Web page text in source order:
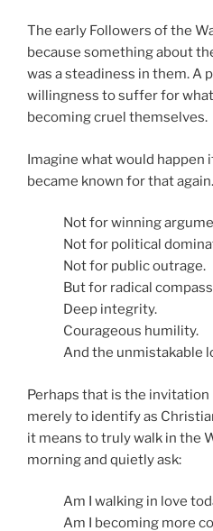
The early Followers of the
because something about
was a steadiness in them. A
willingness to suffer for
becoming cruel themselves.
Imagine what would happen
became known for that again.
Not for winning
Not for political
Not for public outrage.
But for radical
Deep integrity.
Courageous humility.
And the unmistakable
Perhaps that is the invitation
merely to identify as
it means to truly walk in the
morning and quietly ask:
Am I walking in love
Am I becoming more